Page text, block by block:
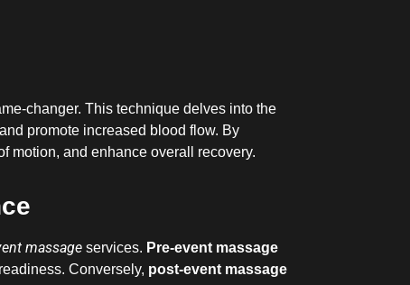
changer. This technique delves into the
promote increased blood flow. By
motion, and enhance overall recovery.
massage services. Pre-event massage
Conversely, post-event massage